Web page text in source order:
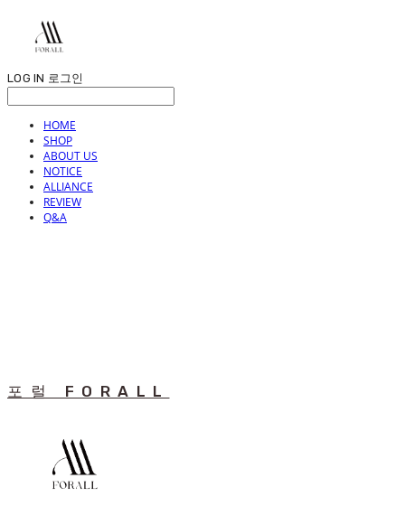
LOG IN 로그인
HOME
SHOP
ABOUT US
NOTICE
ALLIANCE
REVIEW
Q&A
포럴 FORALL